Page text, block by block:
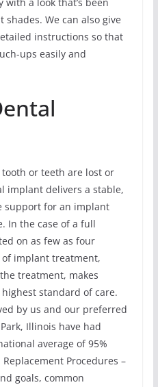
We can also give
instructions so that
ups easily and
or teeth are lost or
implant delivers a stable,
support for an implant
In the case of a full
on as few as four
of implant treatment,
treatment, makes
standard of care.
by us and our preferred
Illinois have had
average of 95%
Procedures –
goals, common